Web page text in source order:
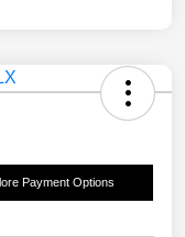
Payment Options